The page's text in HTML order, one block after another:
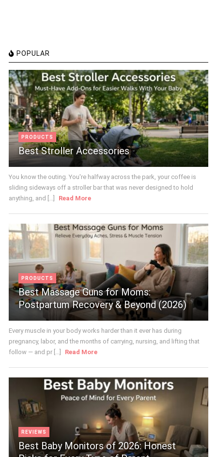
POPULAR
PRODUCTS
Best Stroller Accessories
You know the outing. You're halfway across the park, your coffee is
sliding sideways off a stroller bar that was never designed to hold
anything, and [...]
Read More
PRODUCTS
Best Massage Guns for Moms:
Postpartum Recovery & Beyond (2026)
Every muscle in your body works harder than it ever has during
pregnancy, labor, and the months of carrying, nursing, and lifting that
follow — and pr [...]
Read More
REVIEWS
Best Baby Monitors of 2026: Honest